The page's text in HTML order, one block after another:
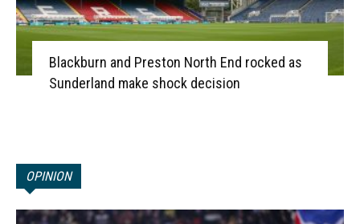
Blackburn and Preston North End rocked as
Sunderland make shock decision
OPINION